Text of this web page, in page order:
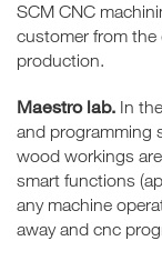
SCM CNC
customer from
production.
Maestro lab. In
and programming
wood workings
smart functions
any machine
away and cnc